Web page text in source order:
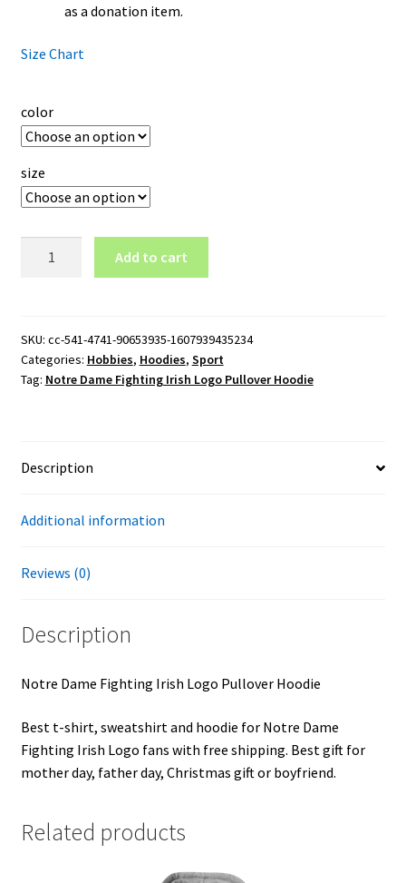
as a donation item.
Size Chart
color
size
Logo
Pullover
Hoodie
Add to cart
SKU: cc-541-4741-90653935-1607939435234
Categories: Hobbies, Hoodies, Sport
Tag: Notre Dame Fighting Irish Logo Pullover Hoodie
Description
Additional information
Reviews (0)
Description
Notre Dame Fighting Irish Logo Pullover Hoodie
Best t-shirt, sweatshirt and hoodie for Notre Dame
Fighting Irish Logo fans with free shipping. Best gift for
mother day, father day, Christmas gift or boyfriend.
Related products